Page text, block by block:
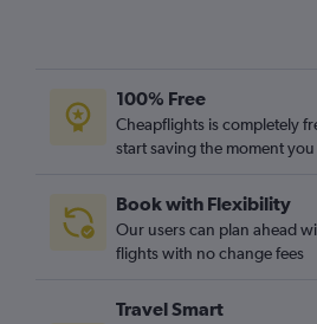
Bacău to Gatwick flights
Bacău to Heathrow flights
Cluj Napoca to Southend flights
100% Free
Cheapflights is completely
start saving the moment
Book with Flexibility
Our users can plan ahead
flights with no change fees
Travel Smart